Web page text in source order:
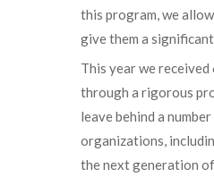
this program, we
give them a
This year we
through a rigorous
leave behind a
organizations,
the next generation